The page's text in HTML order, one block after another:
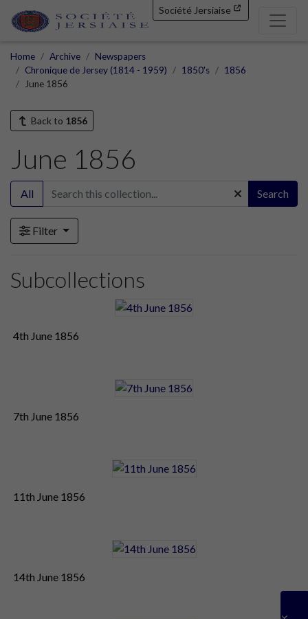
Société Jersiaise
Home Archive
Newspapers
Chronique de Jersey (1814 - 1959)
1850's
1856
June 1856
Back to 1856
June 1856
All Search
Filter
Subcollections
4th June 1856
7th June 1856
11th June 1856
14th June 1856